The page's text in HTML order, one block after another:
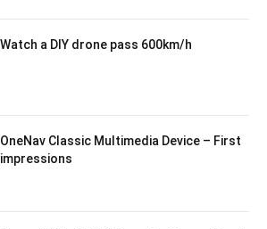
Watch a DIY drone pass 600km/h
OneNav Classic Multimedia Device – First
impressions